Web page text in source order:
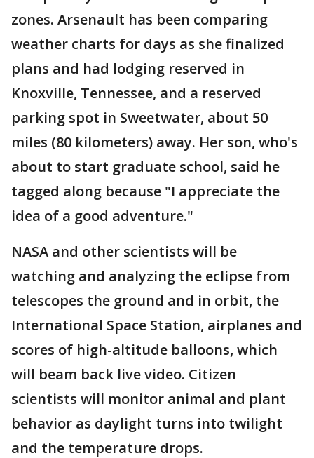
zones. Arsenault has been comparing
weather charts for days as she finalized
plans and had lodging reserved in
Knoxville, Tennessee, and a reserved
parking spot in Sweetwater, about 50
miles (80 kilometers) away. Her son, who's
about to start graduate school, said he
tagged along because "I appreciate the
idea of a good adventure."
NASA and other scientists will be
watching and analyzing the eclipse from
telescopes the ground and in orbit, the
International Space Station, airplanes and
scores of high-altitude balloons, which
will beam back live video. Citizen
scientists will monitor animal and plant
behavior as daylight turns into twilight
and the temperature drops.